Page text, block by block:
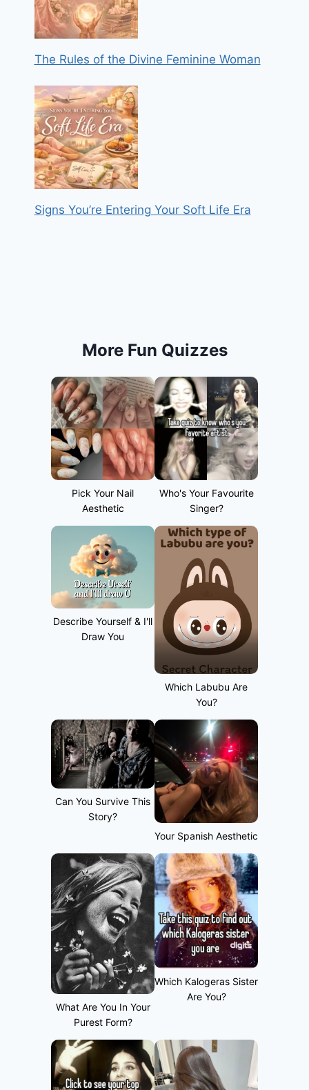
The Rules of the Divine Feminine Woman
Signs You’re Entering Your Soft Life Era
More Fun Quizzes
Pick Your Nail
Aesthetic
Who's Your Favourite
Singer?
Describe Yourself & I'll
Draw You
Which Labubu Are
You?
Can You Survive This
Story?
Your Spanish Aesthetic
What Are You In Your
Purest Form?
Which Kalogeras Sister
Are You?